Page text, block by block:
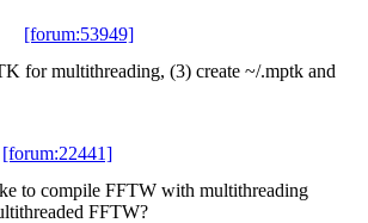
[forum:53949]
for multithreading, (3) create ~/.mptk and
[forum:22441]
to compile FFTW with multithreading
FFTW?